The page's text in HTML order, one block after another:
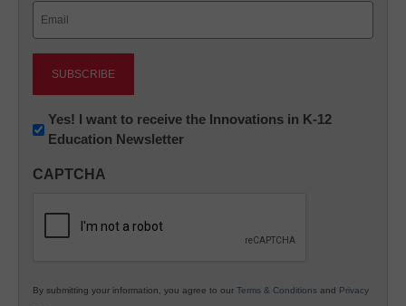
Newsletter:
Innovations
K12
Yes! I want to receive the Innovations in K-12
Education Newsletter
CAPTCHA
By submitting your information, you agree to our Terms & Conditions and Privacy